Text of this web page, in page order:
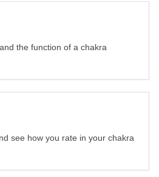
the function of a chakra
see how you rate in your chakra